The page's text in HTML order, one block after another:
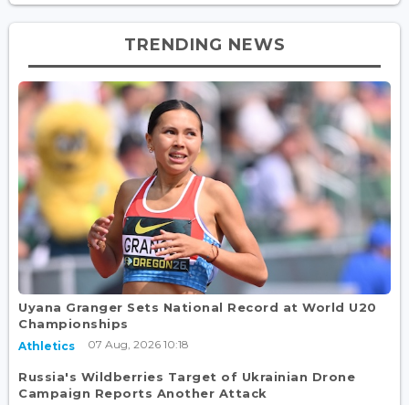
TRENDING NEWS
Uyana Granger Sets National Record at World U20
Championships
Athletics 07 Aug, 2026 10:18
Russia's Wildberries Target of Ukrainian Drone
Campaign Reports Another Attack